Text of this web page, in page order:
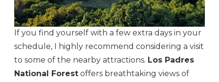
If you find yourself with a few extra days in your
schedule, I highly recommend considering a visit
to some of the nearby attractions. Los Padres
National Forest offers breathtaking views of